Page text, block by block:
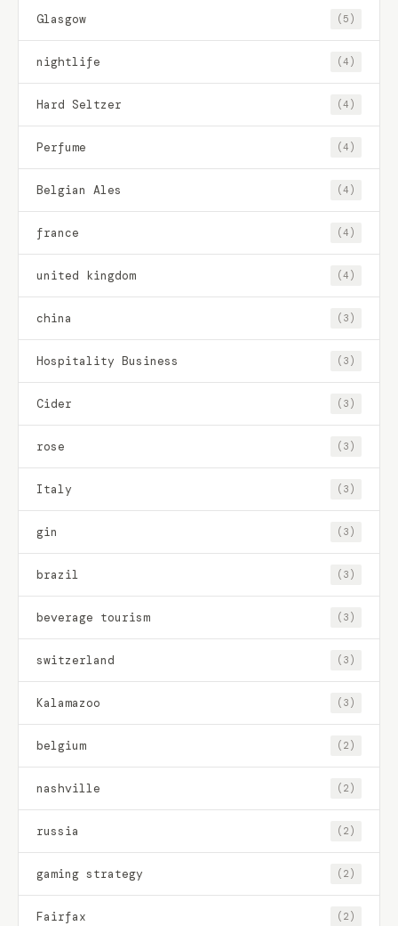
Glasgow (5)
nightlife (4)
Hard Seltzer (4)
Perfume (4)
Belgian Ales (4)
france (4)
united kingdom (4)
china (3)
Hospitality Business (3)
Cider (3)
rose (3)
Italy (3)
gin (3)
brazil (3)
beverage tourism (3)
switzerland (3)
Kalamazoo (3)
belgium (2)
nashville (2)
russia (2)
gaming strategy (2)
Fairfax (2)